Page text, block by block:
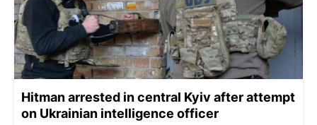
Hitman arrested in central Kyiv after attempt
on Ukrainian intelligence officer